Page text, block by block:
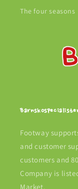
The four seasons
Footway
and customer
customers and
Company is
Market.